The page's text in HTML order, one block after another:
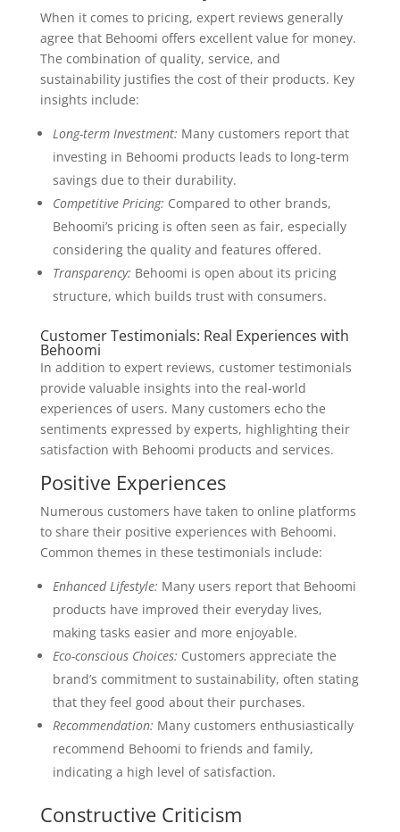
When it comes to pricing, expert reviews generally
agree that Behoomi offers excellent value for money.
The combination of quality, service, and
sustainability justifies the cost of their products. Key
insights include:
Long-term Investment: Many customers report that
investing in Behoomi products leads to long-term
savings due to their durability.
Competitive Pricing: Compared to other brands,
Behoomi’s pricing is often seen as fair, especially
considering the quality and features offered.
Transparency: Behoomi is open about its pricing
structure, which builds trust with consumers.
Customer Testimonials: Real Experiences with
Behoomi
In addition to expert reviews, customer testimonials
provide valuable insights into the real-world
experiences of users. Many customers echo the
sentiments expressed by experts, highlighting their
satisfaction with Behoomi products and services.
Positive Experiences
Numerous customers have taken to online platforms
to share their positive experiences with Behoomi.
Common themes in these testimonials include:
Enhanced Lifestyle: Many users report that Behoomi
products have improved their everyday lives,
making tasks easier and more enjoyable.
Eco-conscious Choices: Customers appreciate the
brand’s commitment to sustainability, often stating
that they feel good about their purchases.
Recommendation: Many customers enthusiastically
recommend Behoomi to friends and family,
indicating a high level of satisfaction.
Constructive Criticism